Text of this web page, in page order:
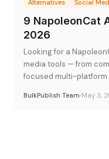
Alternatives Social
9 NapoleonCat
2026
Looking for a
media tools — from
focused multi-platform
BulkPublish Team May 3,